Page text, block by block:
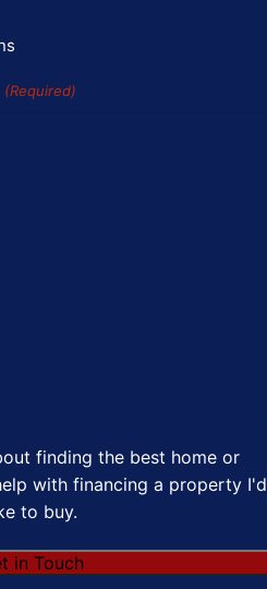
(Required)
finding the best home or
with financing a property I'd
to buy.